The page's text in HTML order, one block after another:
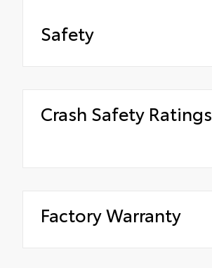
Safety
Crash Safety Ratings
Factory Warranty